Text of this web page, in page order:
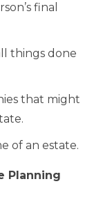
final
things done
that might
of an estate.
Planning